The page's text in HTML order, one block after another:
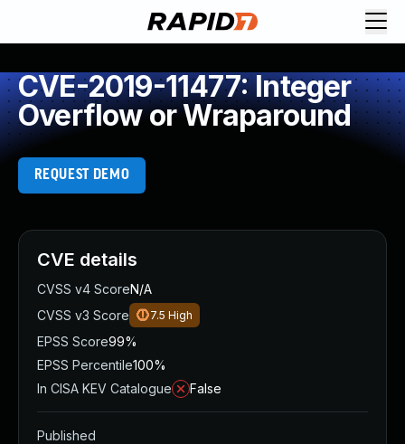
CVE-2019-11477: Integer
Overflow or Wraparound
REQUEST DEMO
CVE details
CVSS v4 ScoreN/A
CVSS v3 Score
7.5 High
EPSS Score99%
EPSS Percentile100%
In CISA KEV Catalogue
False
Published